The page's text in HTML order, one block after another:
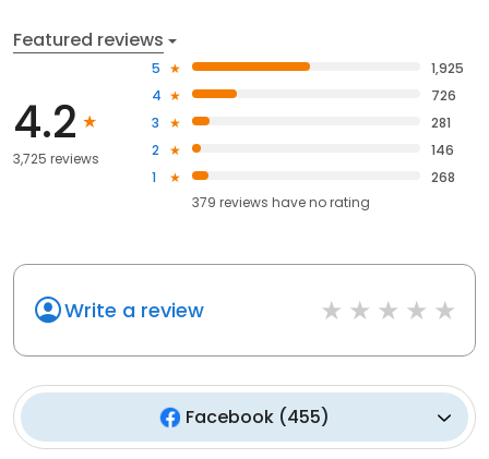
Featured reviews
4.2
3,725 reviews
5
1,925
4
726
3
281
2
146
1
268
379 reviews haveno rating
Write a review
Facebook (455)